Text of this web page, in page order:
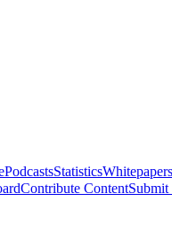
PodcastsStatisticsWhitepapers
Contribute ContentSubmit